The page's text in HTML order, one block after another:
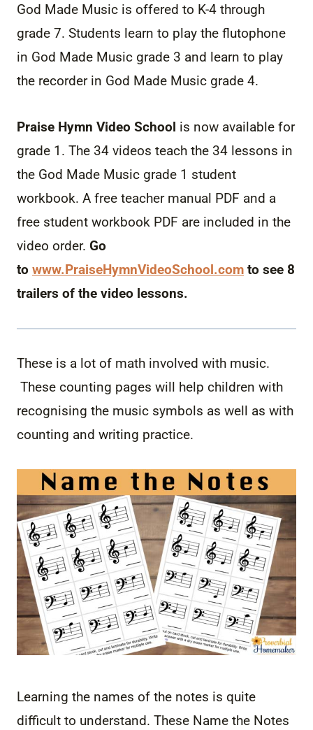
God Made Music is offered to K-4 through
grade 7. Students learn to play the flutophone
in God Made Music grade 3 and learn to play
the recorder in God Made Music grade 4.
Praise Hymn Video School is now available for
grade 1. The 34 videos teach the 34 lessons in
the God Made Music grade 1 student
workbook. A free teacher manual PDF and a
free student workbook PDF are included in the
video order. Go
to www.PraiseHymnVideoSchool.com to see 8
trailers of the video lessons.
These is a lot of math involved with music.
These counting pages will help children with
recognising the music symbols as well as with
counting and writing practice.
Learning the names of the notes is quite
difficult to understand. These Name the Notes